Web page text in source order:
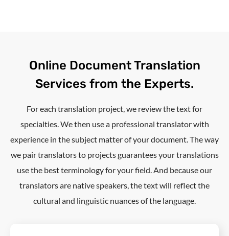
Online Document Translation
Services from the Experts.
For each translation project, we review the text for
specialties. We then use a professional translator with
experience in the subject matter of your document. The way
we pair translators to projects guarantees your translations
use the best terminology for your field. And because our
translators are native speakers, the text will reflect the
cultural and linguistic nuances of the language.